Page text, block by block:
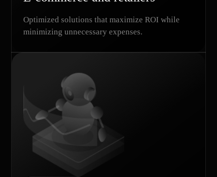
Optimized solutions that maximize ROI while
minimizing unnecessary expenses.